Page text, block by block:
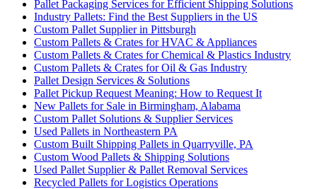
Pallet Packaging Services for Efficient Shipping Solutions
Industry Pallets: Find the Best Suppliers in the US
Custom Pallet Supplier in Pittsburgh
Custom Pallets & Crates for HVAC & Appliances
Custom Pallets & Crates for Chemical & Plastics Industry
Custom Pallets & Crates for Oil & Gas Industry
Pallet Design Services & Solutions
Pallet Pickup Request Meaning: How to Request It
New Pallets for Sale in Birmingham, Alabama
Custom Pallet Solutions & Supplier Services
Used Pallets in Northeastern PA
Custom Built Shipping Pallets in Quarryville, PA
Custom Wood Pallets & Shipping Solutions
Used Pallet Supplier & Pallet Removal Services
Recycled Pallets for Logistics Operations